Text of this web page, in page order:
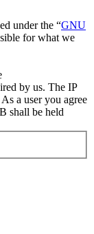
under the “GNU
for what we
by us. The IP
a user you agree
shall be held